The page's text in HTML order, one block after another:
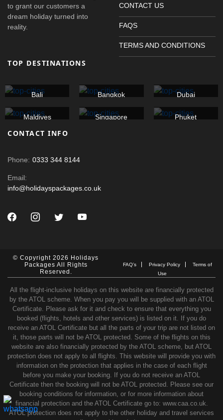
to grant our customers a
dream holiday turned into
reality.
CONTACT US
FAQS
TERMS AND CONDITIONS
TOP DESTINATIONS
Bali Bangkok Dubai
Maldives Singapore Phuket
CONTACT INFO
Phone: 0333 344 8144
Email:
info@holidayspackages.co.uk
© Copyright 2026 Holidays
Packages All Rights
Reserved.
FAQ’s Privacy Policy
Terms of
Use
All the flight-inclusive holidays on this website are financially protected
by the ATOL scheme. When you pay you will be supplied with an ATOL
Certificate. Please ask for it and check to ensure that everything you
booked (flights, hotels and other services) is listed on it. If you do
receive an ATOL Certificate but all the parts of your trip are not listed on
it, those parts will not be ATOL protected. Some of the flights on this
website are also financially protected by the ATOL scheme, but ATOL
protection does not apply to all flights. This website will provide you with
information on the protection that applies in the case of each flight
before you make your booking. If you do not receive an ATOL
Certificate then the booking will not be ATOL protected. Please see our
booking conditions for information, or for more information about
financial protection and the ATOL Certificate go to: www.caa.co.uk.
ATOL protection does not apply to the other holiday and travel services